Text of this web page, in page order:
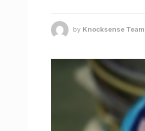
by Knocksense Team